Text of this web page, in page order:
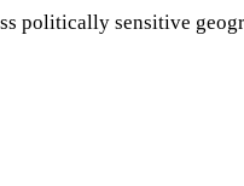
sensitive